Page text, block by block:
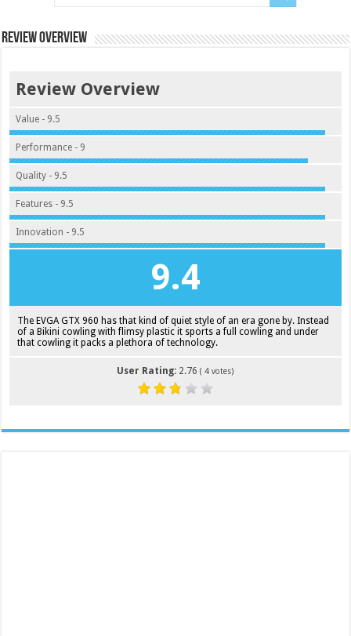
Review Overview
Review Overview
Value - 9.5
Performance - 9
Quality - 9.5
Features - 9.5
Innovation - 9.5
9.4
The EVGA GTX 960 has that kind of quiet style of an era gone by. Instead
of a Bikini cowling with flimsy plastic it sports a full cowling and under
that cowling it packs a plethora of technology.
User Rating: 2.76 (4 votes)